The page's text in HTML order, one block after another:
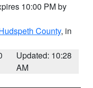
10:00 PM by
County, in
Updated: 10:28
AM